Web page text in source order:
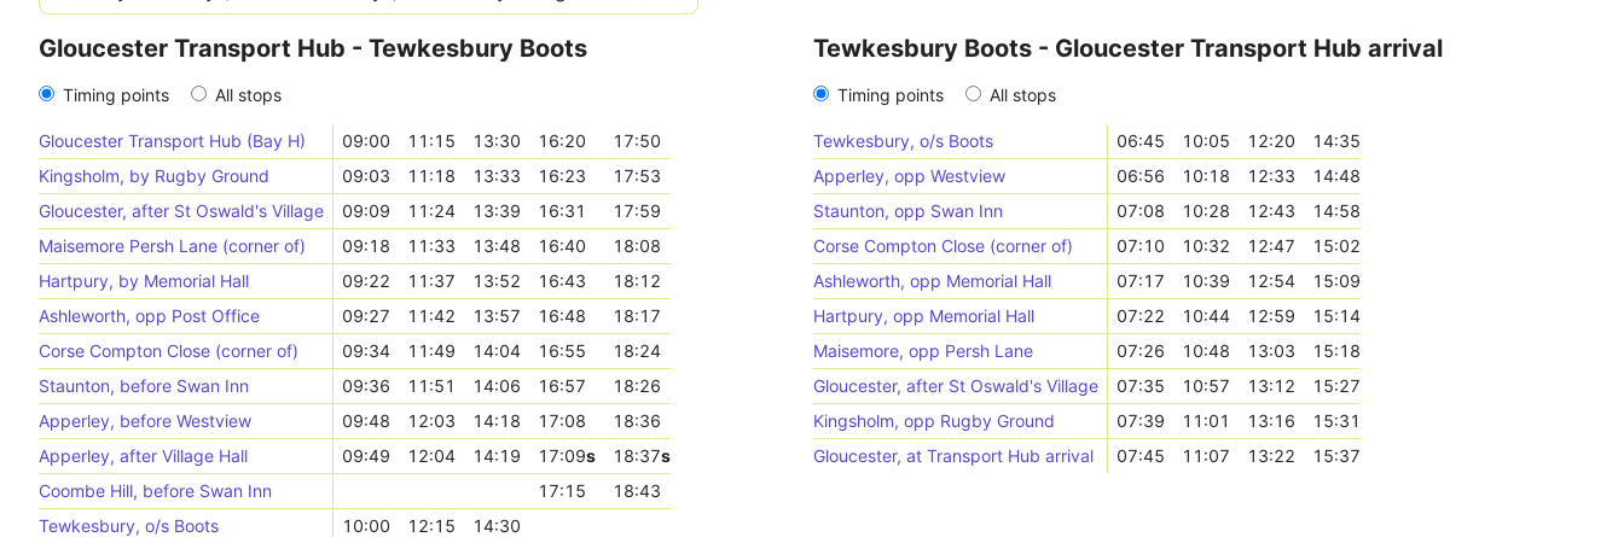
Gloucester Transport Hub - Tewkesbury Boots
Timing points All stops
Gloucester Transport Hub (Bay H) 09:00 11:15 13:30 16:20
17:50
Kingsholm, by Rugby Ground
09:03 11:18 13:33 16:23
17:53
Gloucester, after St Oswald's Village
09:09 11:24 13:39 16:31
17:59
Maisemore Persh Lane (corner of)
09:18 11:33 13:48 16:40
18:08
Hartpury, by Memorial Hall
09:22 11:37 13:52 16:43
18:12
Ashleworth, opp Post Office
09:27 11:42 13:57 16:48
18:17
Corse Compton Close (corner of)
09:34 11:49 14:04 16:55
18:24
Staunton, before Swan Inn
09:36 11:51 14:06 16:57
18:26
Apperley, before Westview
09:48 12:03 14:18 17:08
18:36
Apperley, after Village Hall
09:49 12:04 14:19 17:09s 18:37s
Coombe Hill, before Swan Inn
17:15
18:43
Tewkesbury, o/s Boots
10:00 12:15 14:30
Tewkesbury Boots - Gloucester Transport Hub arrival
Timing points All stops
Tewkesbury, o/s Boots 06:45 10:05 12:20
14:35
Apperley, opp Westview
06:56 10:18 12:33
14:48
Staunton, opp Swan Inn
07:08 10:28 12:43
14:58
Corse Compton Close (corner of)
07:10 10:32 12:47
15:02
Ashleworth, opp Memorial Hall
07:17 10:39 12:54
15:09
Hartpury, opp Memorial Hall
07:22 10:44 12:59
15:14
Maisemore, opp Persh Lane
07:26 10:48 13:03
15:18
Gloucester, after St Oswald's Village
07:35 10:57 13:12
15:27
Kingsholm, opp Rugby Ground
07:39 11:01 13:16
15:31
Gloucester, at Transport Hub arrival
07:45 11:07 13:22 15:37